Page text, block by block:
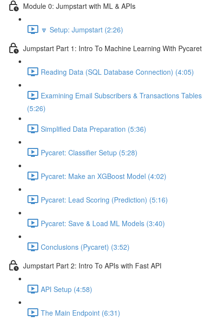
Module 0: Jumpstart with ML & APIs
🔽 Setup: Jumpstart (2:26)
Jumpstart Part 1: Intro To Machine Learning With Pycaret
Reading Data (SQL Database Connection) (4:05)
Examining Email Subscribers & Transactions Tables
(5:26)
Simplified Data Preparation (5:36)
Pycaret: Classifier Setup (5:28)
Pycaret: Make an XGBoost Model (4:02)
Pycaret: Lead Scoring (Prediction) (5:16)
Pycaret: Save & Load ML Models (3:40)
Conclusions (Pycaret) (3:52)
Jumpstart Part 2: Intro To APIs with Fast API
API Setup (4:58)
The Main Endpoint (6:31)